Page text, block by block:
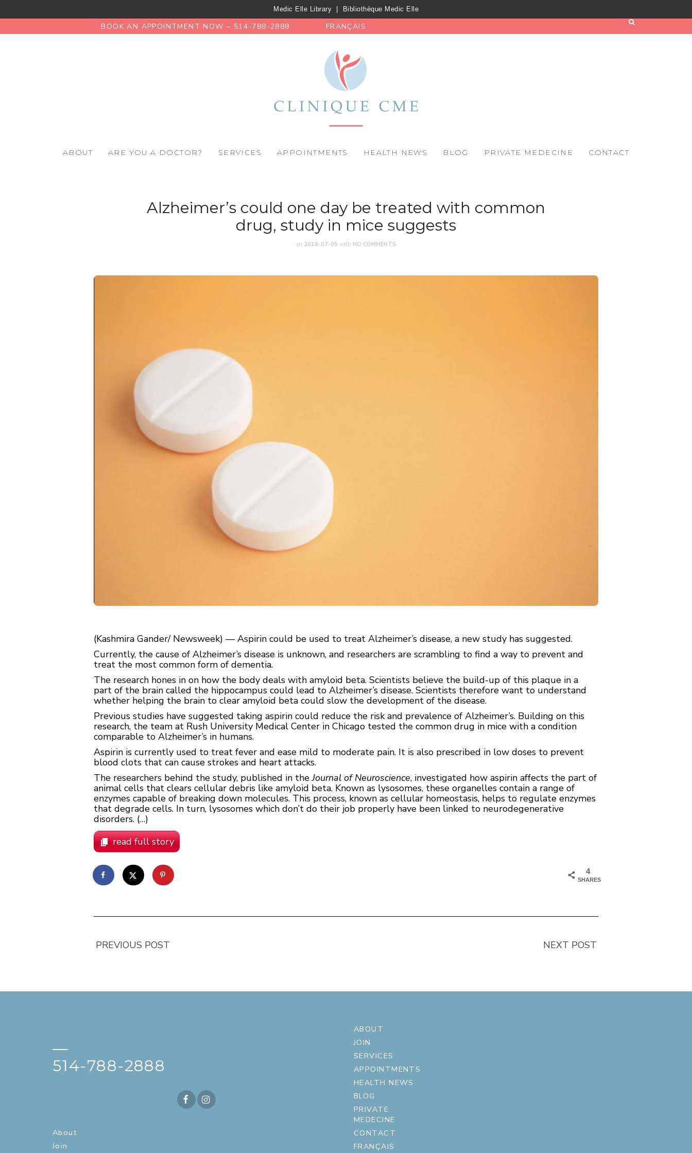
Medic Elle Library Bibliothèque Medic Elle
BOOK AN APPOINTMENT NOW – 514-788-2888 FRANÇAIS
ABOUT ARE YOU A DOCTOR? SERVICES APPOINTMENTS HEALTH NEWS BLOG PRIVATE MEDECINE CONTACT
Alzheimer’s could one day be treated with common
drug, study in mice suggests
on 2018-07-05 with NO COMMENTS
(Kashmira Gander/ Newsweek) — Aspirin could be used to treat Alzheimer’s disease, a new study has suggested.
Currently, the cause of Alzheimer’s disease is unknown, and researchers are scrambling to find a way to prevent and
treat the most common form of dementia.
The research hones in on how the body deals with amyloid beta. Scientists believe the build-up of this plaque in a
part of the brain called the hippocampus could lead to Alzheimer’s disease. Scientists therefore want to understand
whether helping the brain to clear amyloid beta could slow the development of the disease.
Previous studies have suggested taking aspirin could reduce the risk and prevalence of Alzheimer’s. Building on this
research, the team at Rush University Medical Center in Chicago tested the common drug in mice with a condition
comparable to Alzheimer’s in humans.
Aspirin is currently used to treat fever and ease mild to moderate pain. It is also prescribed in low doses to prevent
blood clots that can cause strokes and heart attacks.
The researchers behind the study, published in theJournal of Neuroscience, investigated how aspirin affects the part of
animal cells that clears cellular debris like amyloid beta. Known as lysosomes, these organelles contain a range of
enzymes capable of breaking down molecules. This process, known as cellular homeostasis, helps to regulate enzymes
that degrade cells. In turn, lysosomes which don’t do their job properly have been linked to neurodegenerative
disorders. (…)
read full story
4
SHARES
PREVIOUS POST NEXT POST
—
514-788-2888
About
Join
ABOUT
JOIN
SERVICES
APPOINTMENTS
HEALTH NEWS
BLOG
PRIVATE
MEDECINE
CONTACT
FRANÇAIS